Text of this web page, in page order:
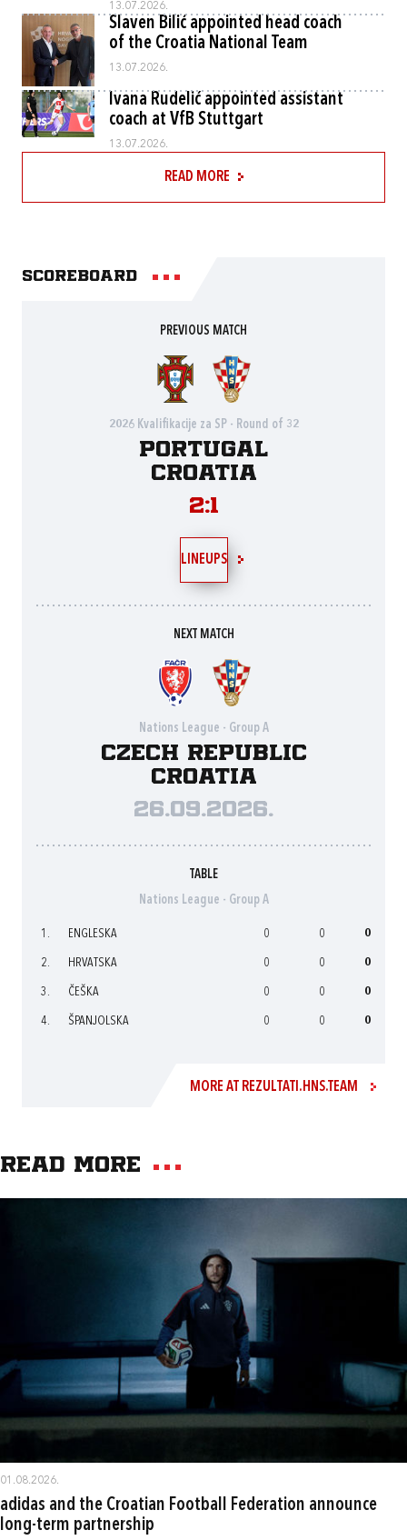
13.07.2026.
Slaven Bilić appointed head coach
of the Croatia National Team
13.07.2026.
Ivana Rudelić appointed assistant
coach at VfB Stuttgart
13.07.2026.
READ MORE
Scoreboard
PREVIOUS MATCH
2026 Kvalifikacije za SP - Round of 32
Portugal
Croatia
2:1
LINEUPS
NEXT MATCH
Nations League - Group A
Czech Republic
Croatia
26.09.2026.
TABLE
Nations League - Group A
1. ENGLESKA 0 0 0
2. HRVATSKA 0 0 0
3. ČEŠKA 0 0 0
4. ŠPANJOLSKA 0 0 0
MORE AT REZULTATI.HNS.TEAM
Read more
01.08.2026.
adidas and the Croatian Football Federation announce
long-term partnership